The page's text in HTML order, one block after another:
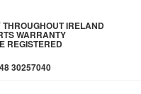
IRELAND
WARRANTY
REGISTERED
30257040